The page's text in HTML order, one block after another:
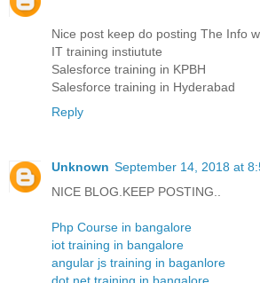
Nice post keep do posting The Info
IT training instiutute
Salesforce training in KPBH
Salesforce training in Hyderabad
Reply
Unknown September 14, 2018 at
NICE BLOG.KEEP POSTING..
Php Course in bangalore
iot training in bangalore
angular js training in baganlore